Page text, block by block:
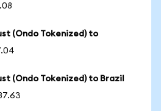
(Ondo Tokenized) to
(Ondo Tokenized) to Brazil